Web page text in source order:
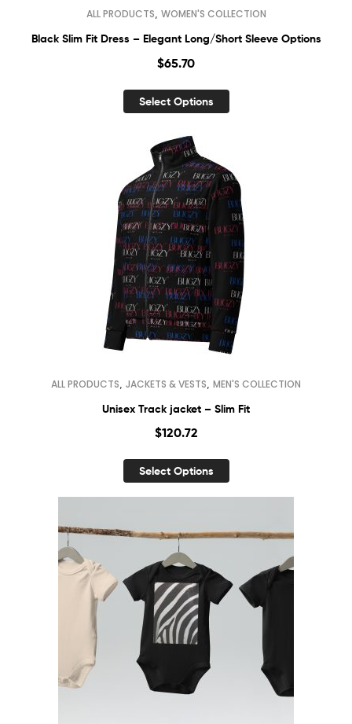
ALL PRODUCTS, WOMEN'S COLLECTION
Black Slim Fit Dress – Elegant Long/Short Sleeve Options
$65.70
Select Options
ALL PRODUCTS JACKETS & VESTS MEN'S COLLECTION
Unisex Track jacket – Slim Fit
$120.72
Select Options